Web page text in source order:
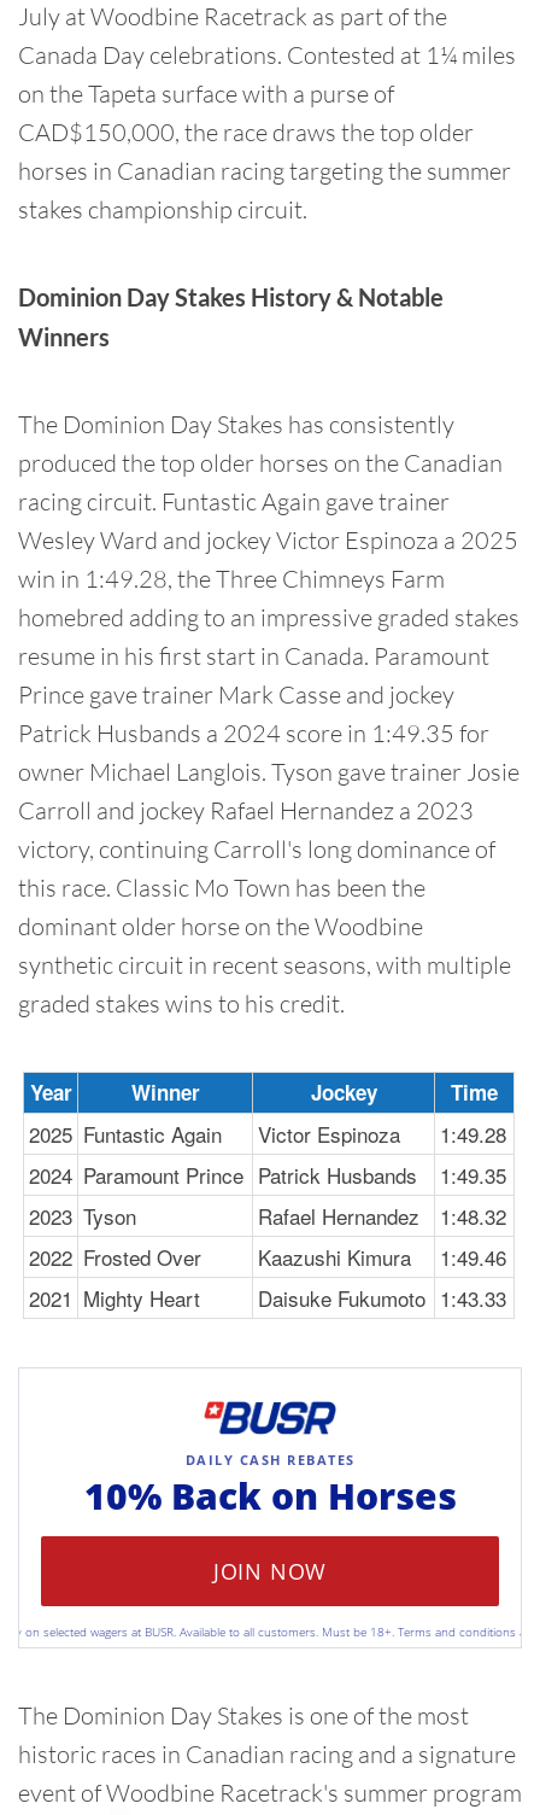
July at Woodbine Racetrack as part of the
Canada Day celebrations. Contested at 1¼ miles
on the Tapeta surface with a purse of
CAD$150,000, the race draws the top older
horses in Canadian racing targeting the summer
stakes championship circuit.
Dominion Day Stakes History & Notable
Winners
The Dominion Day Stakes has consistently
produced the top older horses on the Canadian
racing circuit. Funtastic Again gave trainer
Wesley Ward and jockey Victor Espinoza a 2025
win in 1:49.28, the Three Chimneys Farm
homebred adding to an impressive graded stakes
resume in his first start in Canada. Paramount
Prince gave trainer Mark Casse and jockey
Patrick Husbands a 2024 score in 1:49.35 for
owner Michael Langlois. Tyson gave trainer Josie
Carroll and jockey Rafael Hernandez a 2023
victory, continuing Carroll's long dominance of
this race. Classic Mo Town has been the
dominant older horse on the Woodbine
synthetic circuit in recent seasons, with multiple
graded stakes wins to his credit.
Year Winner Jockey Time
2025 Funtastic Again Victor Espinoza
1:49.28
2024 Paramount Prince Patrick Husbands
1:49.35
2023 Tyson Rafael Hernandez
1:48.32
2022 Frosted Over Kaazushi Kimura
1:49.46
2021 Mighty Heart Daisuke Fukumoto 1:43.33
DAILY CASH REBATES
10% Back on Horses
JOIN NOW
selected wagers at BUSR. Available to all customers. Must be 18+. Terms and conditions apply.
The Dominion Day Stakes is one of the most
historic races in Canadian racing and a signature
event of Woodbine Racetrack's summer program